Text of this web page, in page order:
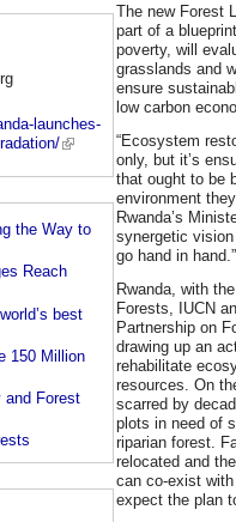
launches-
the Way to
Reach
best
150 Million
and Forest
The new Forest
part of a
poverty, will
grasslands and
ensure
low carbon
“Ecosystem
only, but it’s
that ought to be
environment
Rwanda’s
synergetic
go hand in hand.”
Rwanda, with
Forests, IUCN
Partnership on
drawing up an
rehabilitate
resources. On
scarred by
plots in need of
riparian forest.
relocated and
can co-exist
expect the plan